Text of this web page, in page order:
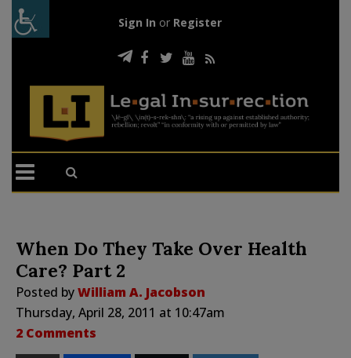
Sign In or Register
When Do They Take Over Health
Care? Part 2
Posted byWilliam A. Jacobson
Thursday, April 28, 2011 at 10:47am
2 Comments